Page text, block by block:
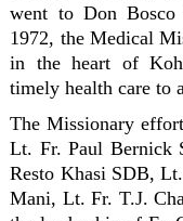
went to Don
1972, the Medical
in the heart of
timely health care to
The Missionary
Lt. Fr. Paul Bernick
Resto Khasi SDB,
Mani, Lt. Fr. T.J.